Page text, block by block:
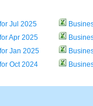
Jul 2025
Apr 2025
Jan 2025
Oct 2024